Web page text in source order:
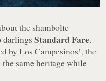
the shambolic
darlingsStandard Fare.
by Los Campesinos!, the
the same heritage while